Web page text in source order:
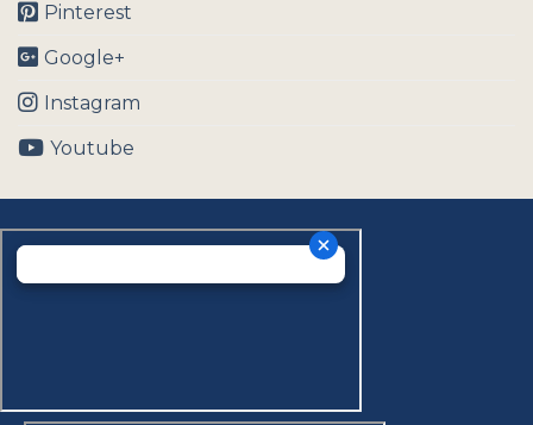
Pinterest
Google+
Instagram
Youtube